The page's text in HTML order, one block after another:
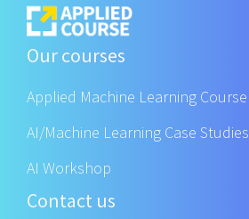
Our courses
Applied Machine Learning Course
AI/Machine Learning Case Studies
AI Workshop
Contact us